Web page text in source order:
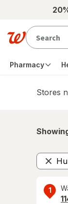
Skip to main
Pharmacy
Stores
1